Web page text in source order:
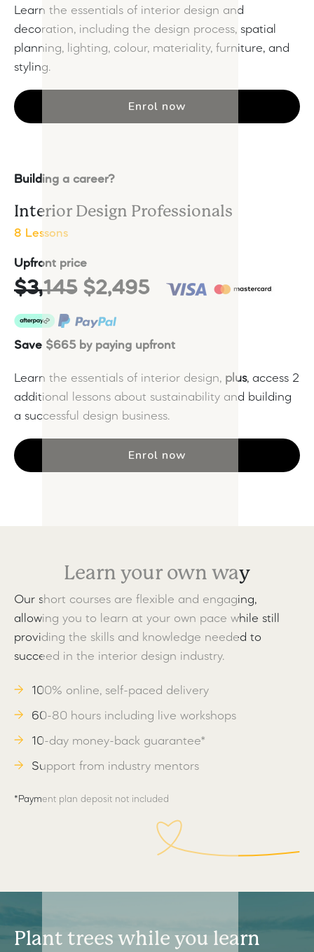
Learn the essentials of interior design and
decoration, including the design process, spatial
planning, lighting, colour, materiality, furniture, and
styling.
Enrol now
Building a career?
Interior Design Professionals
8 Lessons
Upfront price
$3,145$2,495
Save $665 by paying upfront
Learn the essentials of interior design, plus, access 2
additional lessons about sustainability and building
a successful design business.
Enrol now
Learn your own way
Our short courses are flexible and engaging,
allowing you to learn at your own pace while still
providing the skills and knowledge needed to
succeed in the interior design industry.
100% online, self-paced delivery
60-80 hours including live workshops
10-day money-back guarantee*
Support from industry mentors
*Payment plan deposit not included
Plant trees while you learn